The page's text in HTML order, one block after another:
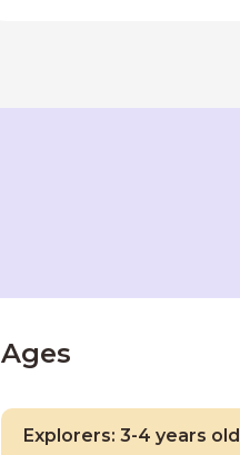
Ages
Explorers: 3-4 years old